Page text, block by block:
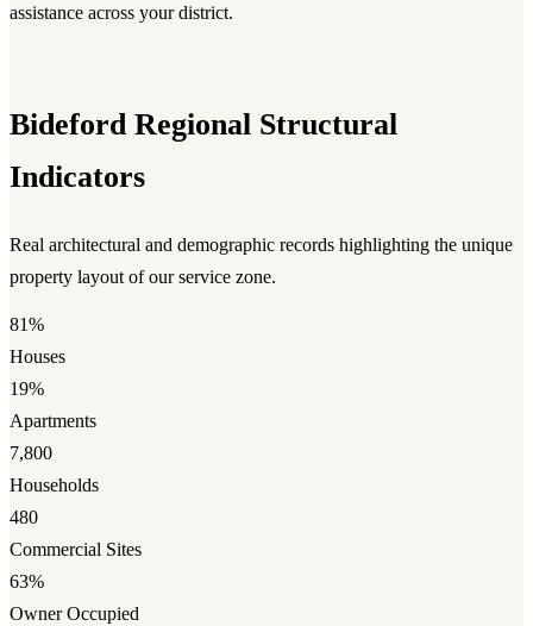
assistance across your district.
Bideford Regional Structural
Indicators
Real architectural and demographic records highlighting the unique
property layout of our service zone.
81%
Houses
19%
Apartments
7,800
Households
480
Commercial Sites
63%
Owner Occupied